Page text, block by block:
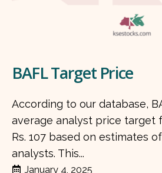
BAFL Target Price
According to our database,
average analyst price target
Rs. 107 based on estimates
analysts. This...
January 4, 2025